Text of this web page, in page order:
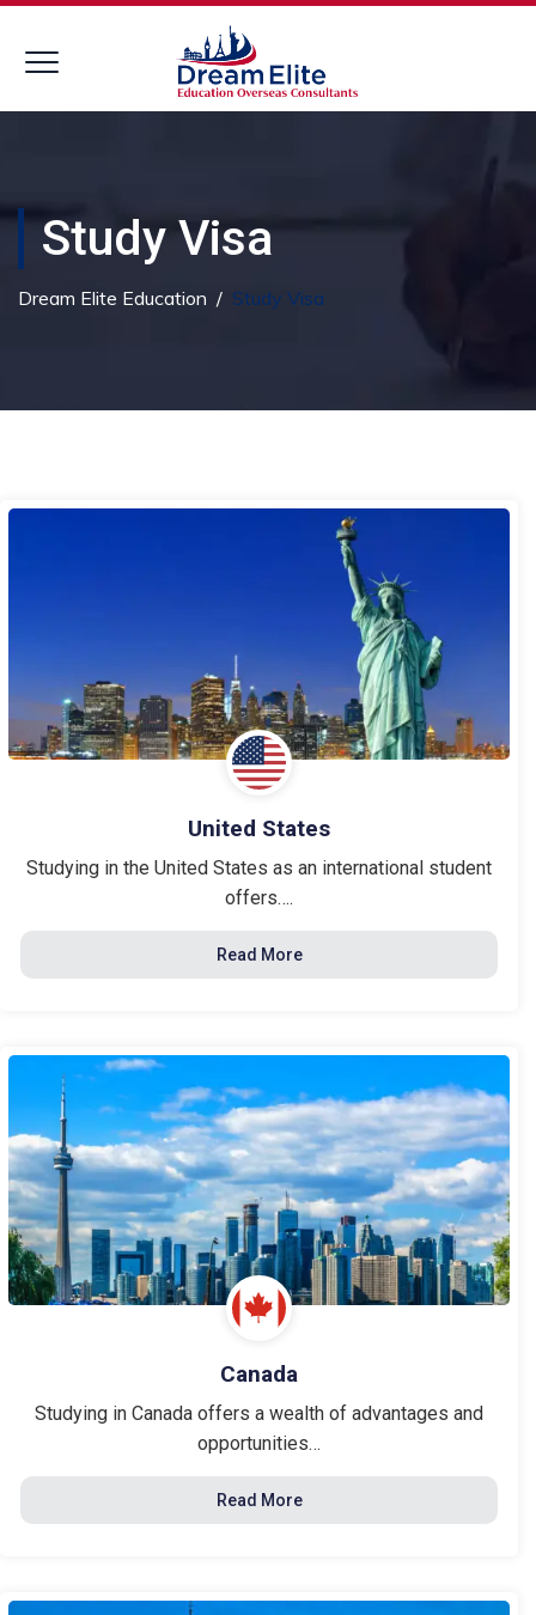
Study Visa
Dream Elite Education / Study Visa
United States
Studying in the United States as an international student
offers….
Read More
Canada
Studying in Canada offers a wealth of advantages and
opportunities…
Read More